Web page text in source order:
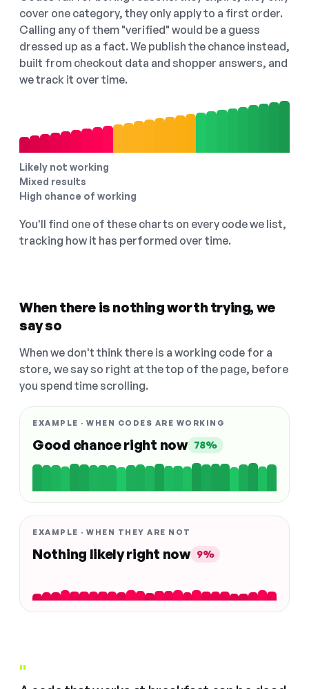
cover one category, they only apply to a first order.
Calling any of them "verified" would be a guess
dressed up as a fact. We publish the chance instead,
built from checkout data and shopper answers, and
we track it over time.
Likely not working
Mixed results
High chance of working
You'll find one of these charts on every code we list,
tracking how it has performed over time.
When there is nothing worth trying, we
say so
When we don't think there is a working code for a
store, we say so right at the top of the page, before
you spend time scrolling.
EXAMPLE · WHEN CODES ARE WORKING
Good chance right now 78%
EXAMPLE · WHEN THEY ARE NOT
Nothing likely right now 9%
"